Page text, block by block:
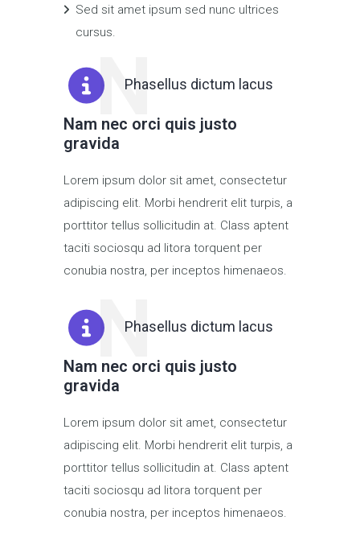
Sed sit amet ipsum sed nunc ultrices
cursus.
NPhasellus dictum lacus
Nam nec orci quis justo
gravida
Lorem ipsum dolor sit amet, consectetur
adipiscing elit. Morbi hendrerit elit turpis, a
porttitor tellus sollicitudin at. Class aptent
taciti sociosqu ad litora torquent per
conubia nostra, per inceptos himenaeos.
NPhasellus dictum lacus
Nam nec orci quis justo
gravida
Lorem ipsum dolor sit amet, consectetur
adipiscing elit. Morbi hendrerit elit turpis, a
porttitor tellus sollicitudin at. Class aptent
taciti sociosqu ad litora torquent per
conubia nostra, per inceptos himenaeos.